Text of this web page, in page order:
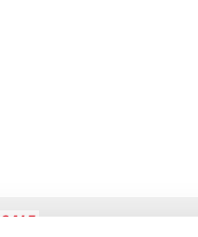
SALE